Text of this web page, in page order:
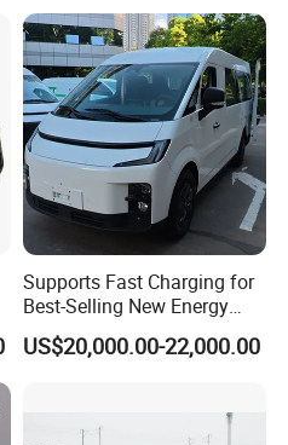
KINGSTAR?
and KINGSTAR on the details
Supports Fast Charging for
Best-Selling New Energy
Electric Vehicles
US$20,000.00-22,000.00